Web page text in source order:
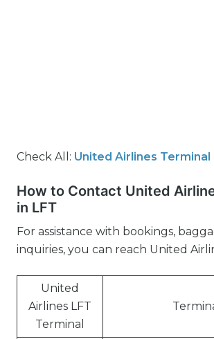
Check All: United Airlines Terminal
How to Contact United
in LFT
For assistance with bookings,
inquiries, you can reach United
United
Airlines LFT
Terminal